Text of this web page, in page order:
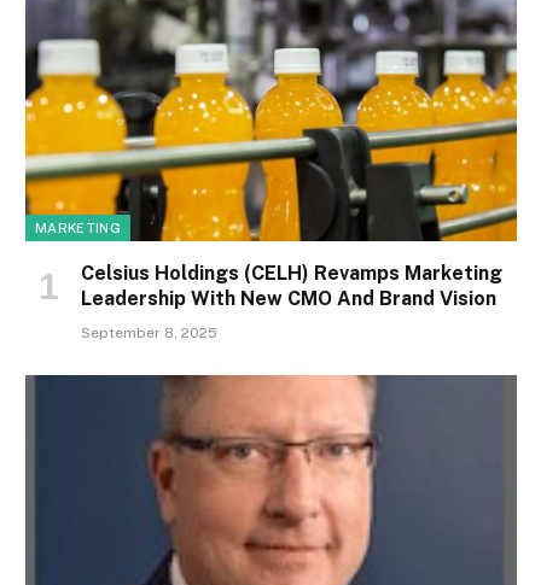
MARKETING
Celsius Holdings (CELH) Revamps Marketing
Leadership With New CMO And Brand Vision
September 8, 2025